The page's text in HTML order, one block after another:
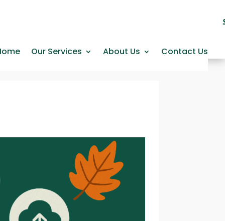
Our Services About Us Contact Us